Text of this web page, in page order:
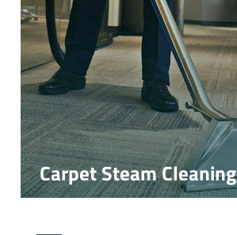
Carpet Steam Cleaning